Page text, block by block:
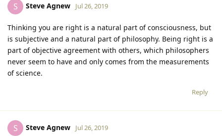
S Steve Agnew Jul 26, 2019
Thinking you are right is a natural part of consciousness, but
is subjective and a natural part of philosophy. Being right is a
part of objective agreement with others, which philosophers
never seem to have and only comes from the measurements
of science.
Reply
S Steve Agnew Jul 26, 2019